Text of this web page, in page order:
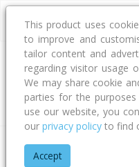
Address
Type Bed
Home Canterbury
This product uses
to improve and
tailor content and
regarding visitor usage
We may share cookie
parties for the
use our website, you
our privacy policy to find
Accept